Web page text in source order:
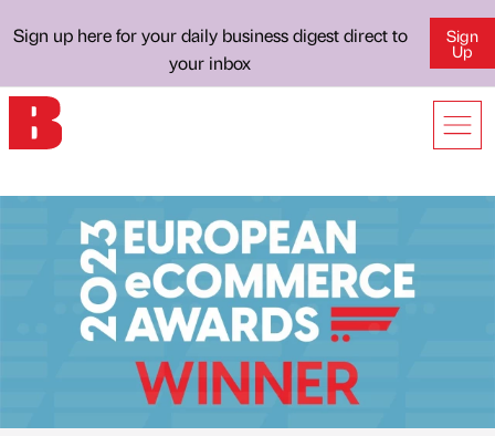
Sign up here for your daily business digest direct to
your inbox
Sign
Up